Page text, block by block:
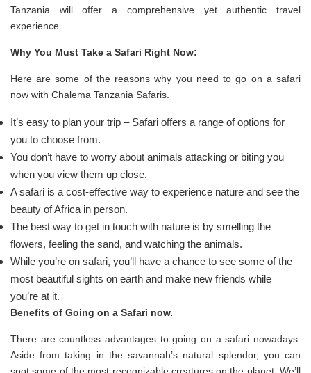
Tanzania will offer a comprehensive yet authentic travel
experience.
Why You Must Take a Safari Right Now:
Here are some of the reasons why you need to go on a safari
now with Chalema Tanzania Safaris.
It’s easy to plan your trip – Safari offers a range of options for
you to choose from.
You don’t have to worry about animals attacking or biting you
when you view them up close.
A safari is a cost-effective way to experience nature and see the
beauty of Africa in person.
The best way to get in touch with nature is by smelling the
flowers, feeling the sand, and watching the animals.
While you’re on safari, you’ll have a chance to see some of the
most beautiful sights on earth and make new friends while
you’re at it.
Benefits of Going on a Safari now.
There are countless advantages to going on a safari nowadays.
Aside from taking in the savannah’s natural splendor, you can